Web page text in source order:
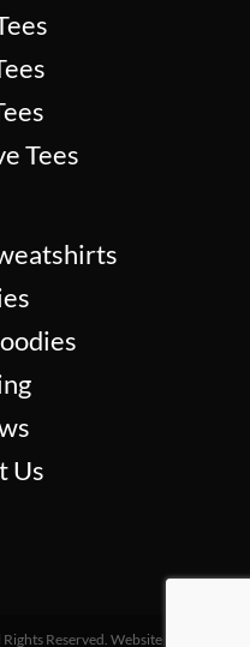
Tees
Us
Reserved. Website Design &